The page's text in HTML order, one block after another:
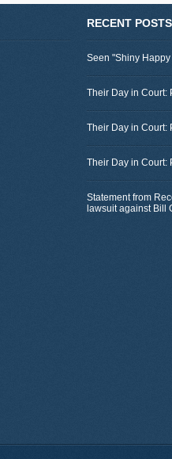
RECENT POSTS
Seen "Shiny
Their Day in Court:
Their Day in Court:
Their Day in Court:
Statement from
lawsuit against Bill